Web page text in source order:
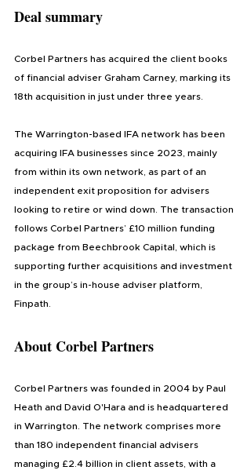
Deal summary
Corbel Partners has acquired the client books
of financial adviser Graham Carney, marking its
18th acquisition in just under three years.
The Warrington-based IFA network has been
acquiring IFA businesses since 2023, mainly
from within its own network, as part of an
independent exit proposition for advisers
looking to retire or wind down. The transaction
follows Corbel Partners’ £10 million funding
package from Beechbrook Capital, which is
supporting further acquisitions and investment
in the group’s in-house adviser platform,
Finpath.
About Corbel Partners
Corbel Partners was founded in 2004 by Paul
Heath and David O'Hara and is headquartered
in Warrington. The network comprises more
than 180 independent financial advisers
managing £2.4 billion in client assets, with a